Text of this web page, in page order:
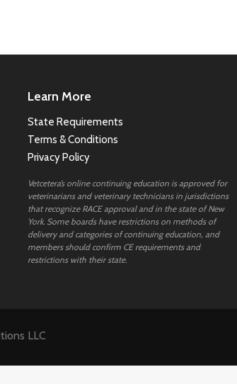
Learn More
State Requirements
Terms & Conditions
Privacy Policy
Vetcetera’s online continuing education is approved for
veterinarians and veterinary technicians in jurisdictions
that recognize RACE approval and in the state of New
York. Some boards have restrictions on methods of
delivery and categories of continuing education, and
members should confirm CE requirements and
restrictions with their state.
LLC